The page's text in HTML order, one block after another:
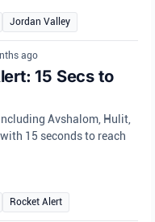
Jordan Valley
ago
15 Secs to
Avshalom, Hulit,
15 seconds to reach
Rocket Alert